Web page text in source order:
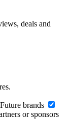
deals and
brands
or sponsors